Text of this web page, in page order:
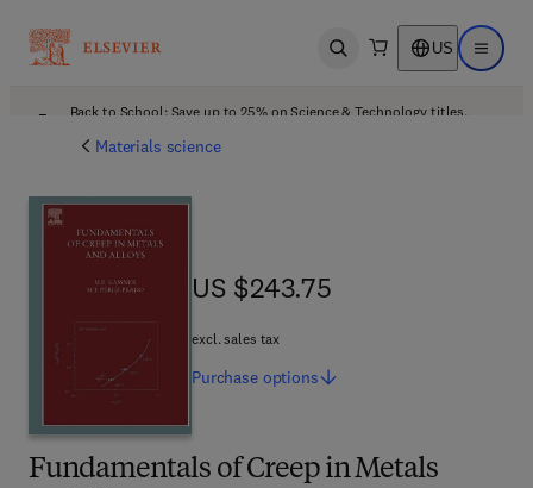
Open search US Open
Back to School: Save up to 25% on Science & Technology titles.
Materials science
Fundamentals of Creep in Metals
US $243.75
US $243.75
excl. sales tax
Purchase options